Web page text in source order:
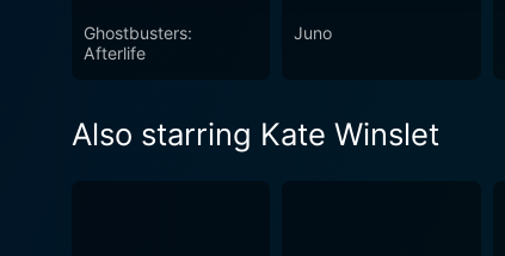
Ghostbusters:
Afterlife
Juno
Also starring Kate Winslet